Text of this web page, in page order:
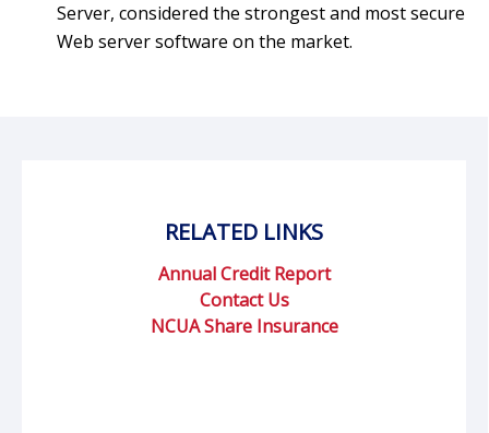
Server, considered the strongest and most secure
Web server software on the market.
RELATED LINKS
Annual Credit Report
Contact Us
NCUA Share Insurance